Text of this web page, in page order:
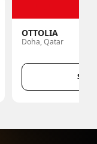
OTTOLIA
Doha, Qatar